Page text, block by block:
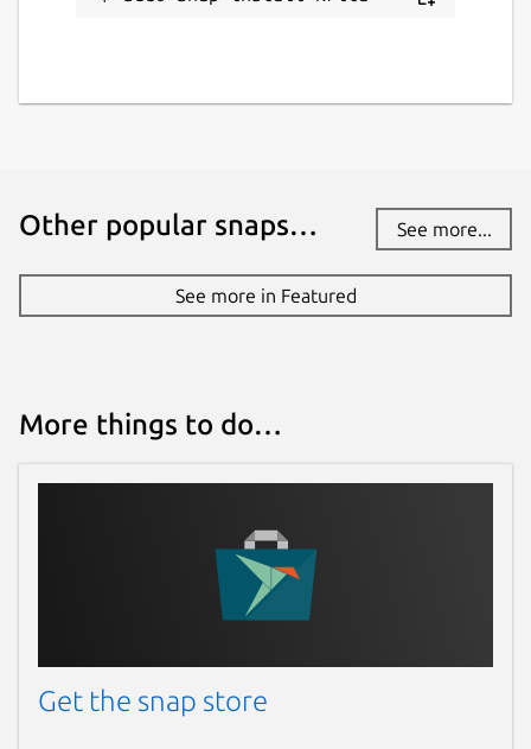
Other popular snaps… See more...
See more in Featured
More things to do…
Get the snap store